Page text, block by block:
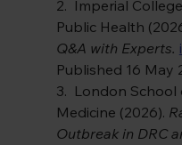
2.  Imperial
Public Health
Q&A with Experts.
Published 16 May
3.  London
Medicine (2026).
Outbreak in DRC